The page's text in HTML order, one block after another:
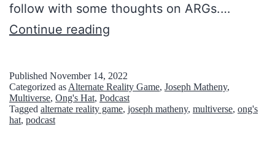
follow with some thoughts on ARGs.…
Continue reading
m
e
l
Published November 14, 2022
Categorized as Alternate Reality Game, Joseph Matheny,
Multiverse, Ong's Hat, Podcast
Tagged alternate reality game, joseph matheny, multiverse, ong's
hat, podcast